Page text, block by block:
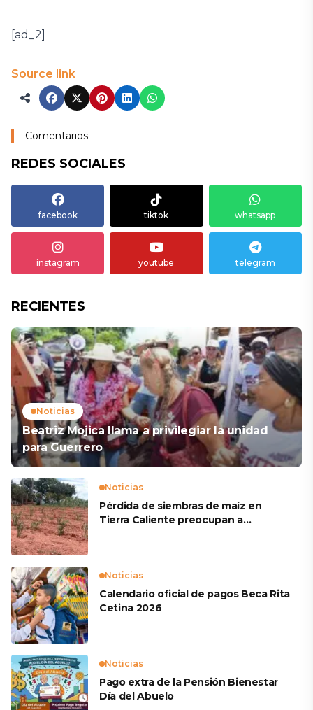
[ad_2]
Source link
Comentarios
REDES SOCIALES
facebook tiktok whatsapp
instagram youtube telegram
RECIENTES
Noticias
Beatriz Mojica llama a privilegiar la unidad
para Guerrero
Noticias
Pérdida de siembras de maíz en
Tierra Caliente preocupan a
Noticias
Calendario oficial de pagos Beca Rita
Cetina 2026
Noticias
Pago extra de la Pensión Bienestar
Día del Abuelo